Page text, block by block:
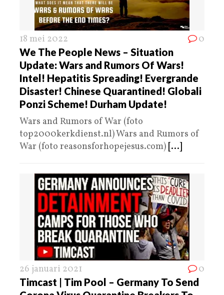
18 mei 2022 0
We The People News – Situation
Update: Wars and Rumors Of Wars!
Intel! Hepatitis Spreading! Evergrande
Disaster! Chinese Quarantined! Globali
Ponzi Scheme! Durham Update!
Wars and Rumors of War (foto
top2000kerkdienst.nl) Wars and Rumors of
War (foto reasonsforhopejesus.com) [...]
26 januari 2021 0
Timcast | Tim Pool – Germany To Send